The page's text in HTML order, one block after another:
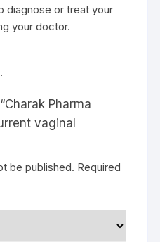
diagnose or treat your
your doctor.
Pharma
vaginal
be published. Required